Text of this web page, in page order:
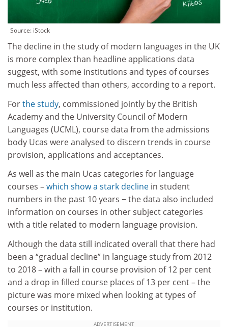
Source: iStock
The decline in the study of modern languages in the UK
is more complex than headline applications data
suggest, with some institutions and types of courses
much less affected than others, according to a report.
Forthe study, commissioned jointly by the British
Academy and the University Council of Modern
Languages (UCML), course data from the admissions
body Ucas were analysed to discern trends in course
provision, applications and acceptances.
As well as the main Ucas categories for language
courses –which show a stark decline in student
numbers in the past 10 years − the data also included
information on courses in other subject categories
with a title related to modern language provision.
Although the data still indicated overall that there had
been a “gradual decline” in language study from 2012
to 2018 – with a fall in course provision of 12 per cent
and a drop in filled course places of 13 per cent – the
picture was more mixed when looking at types of
courses or institution.
ADVERTISEMENT